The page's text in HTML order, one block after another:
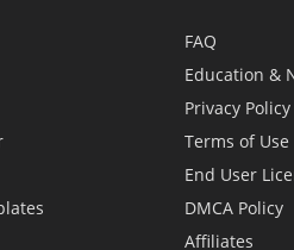
FAQ
Education &
Privacy Policy
Terms of Use
End User
DMCA Policy
Affiliates